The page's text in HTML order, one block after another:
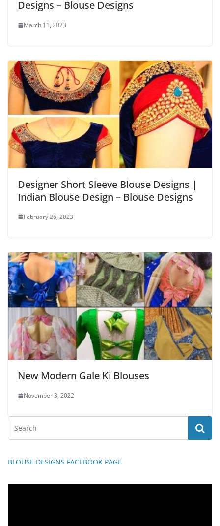
Designs – Blouse Designs
March 11, 2023
Designer Short Sleeve Blouse Designs |
Indian Blouse Design – Blouse Designs
February 26, 2023
New Modern Gale Ki Blouses
November 3, 2022
BLOUSE DESIGNS FACEBOOK PAGE